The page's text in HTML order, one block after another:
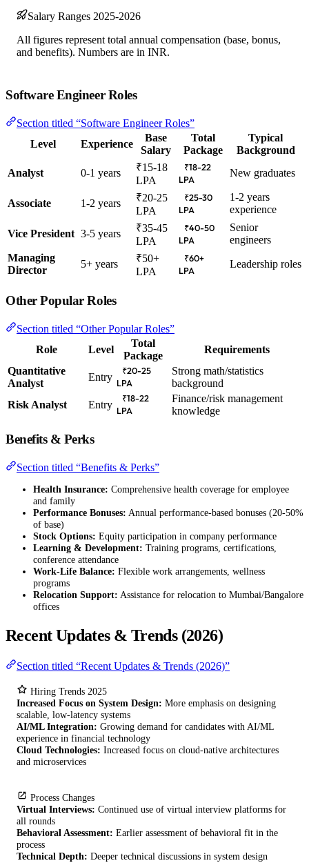
Salary Ranges 2025-2026
All figures represent total annual compensation (base, bonus,
and benefits). Numbers are in INR.
Software Engineer Roles
Section titled “Software Engineer Roles”
Level
Experience
Base
Salary
Total
Package
Typical
Background
Analyst
0-1 years
₹15-18
LPA
₹18-22
LPA
New graduates
Associate 1-2 years
₹20-25
LPA
₹25-30
LPA
1-2 years
experience
Vice President 3-5 years
₹35-45
LPA
₹40-50
LPA
Senior
engineers
Managing
Director
5+ years
₹50+
LPA
₹60+
LPA
Leadership roles
Other Popular Roles
Section titled “Other Popular Roles”
Role
Level
Total
Package
Requirements
Quantitative
Analyst
Entry
₹20-25
LPA
Strong math/statistics
background
Risk Analyst
Entry
₹18-22
LPA
Finance/risk management
knowledge
Benefits & Perks
Section titled “Benefits & Perks”
Health Insurance: Comprehensive health coverage for employee
and family
Performance Bonuses: Annual performance-based bonuses (20-50%
of base)
Stock Options: Equity participation in company performance
Learning & Development: Training programs, certifications,
conference attendance
Work-Life Balance: Flexible work arrangements, wellness
programs
Relocation Support: Assistance for relocation to Mumbai/Bangalore
offices
Recent Updates & Trends (2026)
Section titled “Recent Updates & Trends (2026)”
Hiring Trends 2025
Increased Focus on System Design: More emphasis on designing
scalable, low-latency systems
AI/ML Integration: Growing demand for candidates with AI/ML
experience in financial technology
Cloud Technologies: Increased focus on cloud-native architectures
and microservices
Process Changes
Virtual Interviews: Continued use of virtual interview platforms for
all rounds
Behavioral Assessment: Earlier assessment of behavioral fit in the
process
Technical Depth: Deeper technical discussions in system design